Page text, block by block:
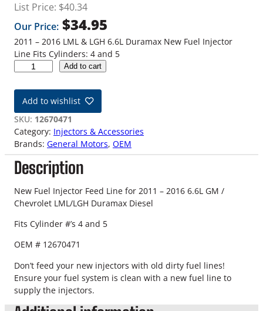
List Price: $40.34
Our Price: $34.95
2011 – 2016 LML & LGH 6.6L Duramax New Fuel Injector
Line Fits Cylinders: 4 and 5
-
6
L
M
L
L
G
H
6
6
D
u
r
a
Add to cart
Add to wishlist
SKU: 12670471
Category: Injectors & Accessories
Brands: General Motors, OEM
Description
New Fuel Injector Feed Line for 2011 – 2016 6.6L GM /
Chevrolet LML/LGH Duramax Diesel
Fits Cylinder #’s 4 and 5
OEM # 12670471
Don’t feed your new injectors with old dirty fuel lines!
Ensure your fuel system is clean with a new fuel line to
supply the injectors.